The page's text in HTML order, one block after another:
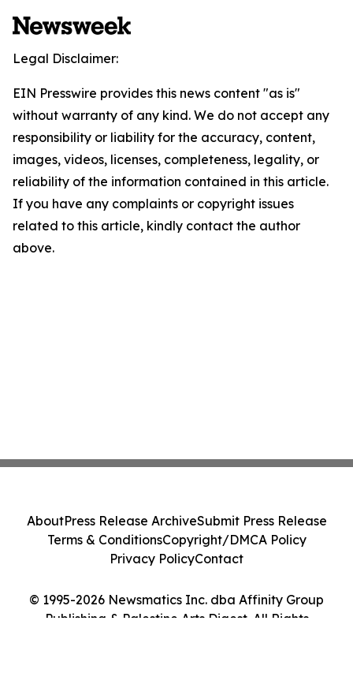
Legal Disclaimer:
EIN Presswire provides this news content "as is"
without warranty of any kind. We do not accept any
responsibility or liability for the accuracy, content,
images, videos, licenses, completeness, legality, or
reliability of the information contained in this article.
If you have any complaints or copyright issues
related to this article, kindly contact the author
above.
© 1995-2026 Newsmatics Inc. dba Affinity Group
Publishing & Palestine Arts Digest. All Rights
AboutPress Release ArchiveSubmit Press Release
Terms & ConditionsCopyright/DMCA Policy
Privacy PolicyContact